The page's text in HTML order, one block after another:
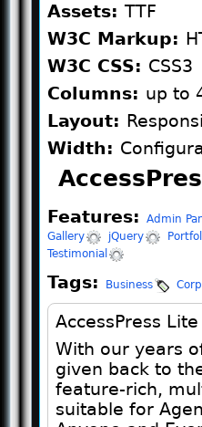
Assets: TTF
W3C Markup:
W3C CSS: CSS3
Columns: up to
Layout:
Width:
Features: Admin
Gallery
jQuery
Testimonial
Tags: Business
AccessPress
With our years
given back to
feature-rich,
suitable for